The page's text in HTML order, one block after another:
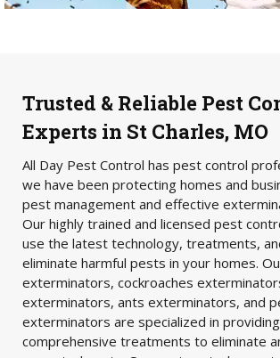
Trusted & Reliable Pest
Experts in St Charles, MO
All Day Pest Control has pest control
we have been protecting homes and
pest management and effective
Our highly trained and licensed pest
use the latest technology, treatments,
eliminate harmful pests in your homes.
exterminators, cockroaches
exterminators, ants exterminators, and
exterminators are specialized in providing
comprehensive treatments to eliminate